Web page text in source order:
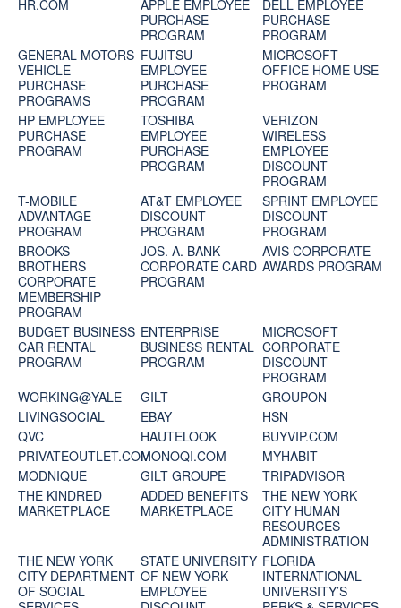
HR.COM
APPLE EMPLOYEE
PURCHASE
PROGRAM
DELL EMPLOYEE
PURCHASE
PROGRAM
GENERAL MOTORS
VEHICLE
PURCHASE
PROGRAMS
FUJITSU
EMPLOYEE
PURCHASE
PROGRAM
MICROSOFT
OFFICE HOME USE
PROGRAM
HP EMPLOYEE
PURCHASE
PROGRAM
TOSHIBA
EMPLOYEE
PURCHASE
PROGRAM
VERIZON
WIRELESS
EMPLOYEE
DISCOUNT
PROGRAM
T-MOBILE
ADVANTAGE
PROGRAM
AT&T EMPLOYEE
DISCOUNT
PROGRAM
SPRINT EMPLOYEE
DISCOUNT
PROGRAM
BROOKS
BROTHERS
CORPORATE
MEMBERSHIP
PROGRAM
JOS. A. BANK
CORPORATE CARD
PROGRAM
AVIS CORPORATE
AWARDS PROGRAM
BUDGET BUSINESS
CAR RENTAL
PROGRAM
ENTERPRISE
BUSINESS RENTAL
PROGRAM
MICROSOFT
CORPORATE
DISCOUNT
PROGRAM
WORKING@YALE
GILT
GROUPON
LIVINGSOCIAL
EBAY
HSN
QVC
HAUTELOOK
BUYVIP.COM
PRIVATEOUTLET.COMMONOQI.COM
MYHABIT
MODNIQUE
GILT GROUPE
TRIPADVISOR
THE KINDRED
MARKETPLACE
ADDED BENEFITS
MARKETPLACE
THE NEW YORK
CITY HUMAN
RESOURCES
ADMINISTRATION
THE NEW YORK
CITY DEPARTMENT
OF SOCIAL
STATE UNIVERSITY
OF NEW YORK
EMPLOYEE
FLORIDA
INTERNATIONAL
UNIVERSITY’S